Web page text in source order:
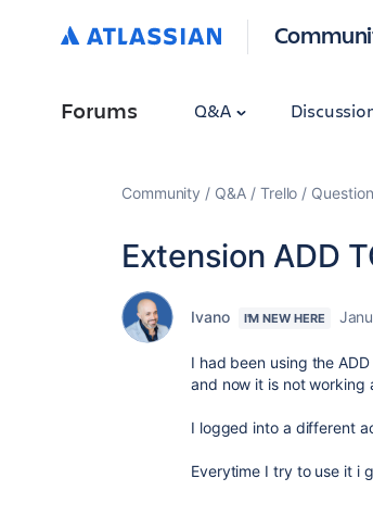
Forums Q&A
Community Q&A Trello
Extension ADD
Ivano I'M NEW HERE
I had been using the
and now it is not working
I logged into a different
Everytime I try to use it i